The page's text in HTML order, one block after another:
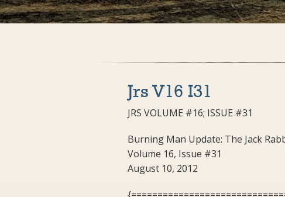
Jrs V16 I31
JRS VOLUME #16; ISSUE #31
Burning Man Update: The Jack
Volume 16, Issue #31
August 10, 2012